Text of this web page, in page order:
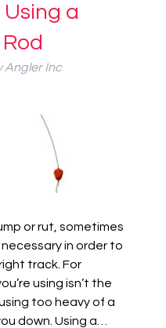
a
Angler Inc
or rut, sometimes
in order to
track. For
using isn’t the
too heavy of a
down. Using a…